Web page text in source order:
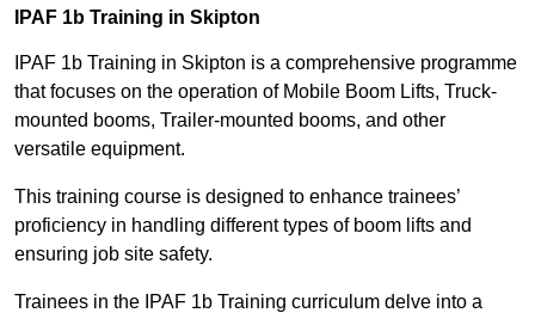
IPAF 1b Training in Skipton
IPAF 1b Training in Skipton is a comprehensive programme
that focuses on the operation of Mobile Boom Lifts, Truck-
mounted booms, Trailer-mounted booms, and other
versatile equipment.
This training course is designed to enhance trainees’
proficiency in handling different types of boom lifts and
ensuring job site safety.
Trainees in the IPAF 1b Training curriculum delve into a